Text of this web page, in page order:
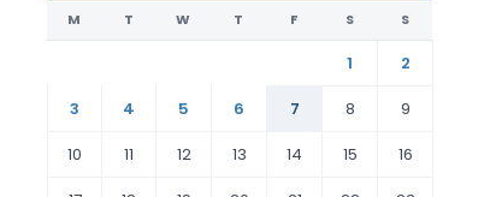
M T W T F S S
1
2
3
4 5 6 7 8
9
10
11 12 13 14 15
16